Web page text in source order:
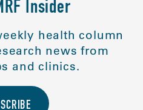
Insider
health column
news from
and clinics.